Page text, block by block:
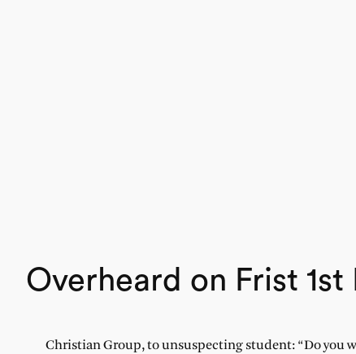
Overheard on Frist 1st
Christian Group, to unsuspecting student: “Do you